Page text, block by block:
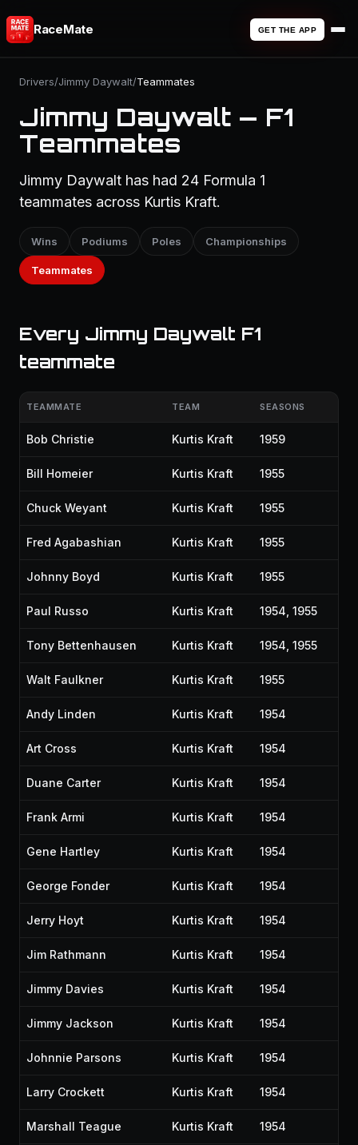
RaceMate GET THE APP
Drivers/Jimmy Daywalt/Teammates
Jimmy Daywalt — F1
Teammates
Jimmy Daywalt has had 24 Formula 1
teammates across Kurtis Kraft.
Wins Podiums Poles Championships
Teammates
Every Jimmy Daywalt F1
teammate
TEAMMATE TEAM SEASONS
Bob Christie Kurtis Kraft 1959
Bill Homeier Kurtis Kraft 1955
Chuck Weyant Kurtis Kraft 1955
Fred Agabashian Kurtis Kraft 1955
Johnny Boyd Kurtis Kraft 1955
Paul Russo Kurtis Kraft 1954, 1955
Tony Bettenhausen Kurtis Kraft 1954, 1955
Walt Faulkner Kurtis Kraft 1955
Andy Linden Kurtis Kraft 1954
Art Cross Kurtis Kraft 1954
Duane Carter Kurtis Kraft 1954
Frank Armi Kurtis Kraft 1954
Gene Hartley Kurtis Kraft 1954
George Fonder Kurtis Kraft 1954
Jerry Hoyt Kurtis Kraft 1954
Jim Rathmann Kurtis Kraft 1954
Jimmy Davies Kurtis Kraft 1954
Jimmy Jackson Kurtis Kraft 1954
Johnnie Parsons Kurtis Kraft 1954
Larry Crockett Kurtis Kraft 1954
Marshall Teague Kurtis Kraft 1954